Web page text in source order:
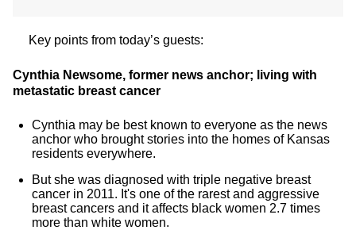
Key points from today’s guests:
Cynthia Newsome, former news anchor; living with
metastatic breast cancer
Cynthia may be best known to everyone as the news
anchor who brought stories into the homes of Kansas
residents everywhere.
But she was diagnosed with triple negative breast
cancer in 2011. It's one of the rarest and aggressive
breast cancers and it affects black women 2.7 times
more than white women.